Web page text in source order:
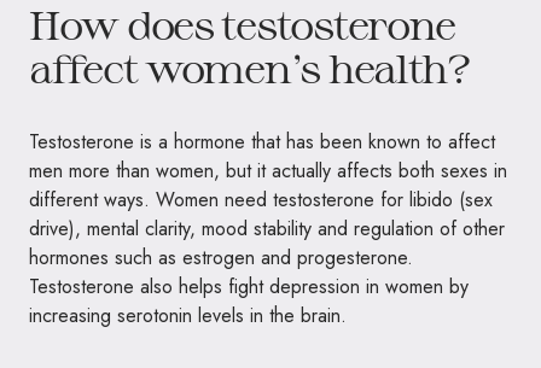
How does testosterone
affect women’s health?
Testosterone is a hormone that has been known to affect
men more than women, but it actually affects both sexes in
different ways. Women need testosterone for libido (sex
drive), mental clarity, mood stability and regulation of other
hormones such as estrogen and progesterone.
Testosterone also helps fight depression in women by
increasing serotonin levels in the brain.